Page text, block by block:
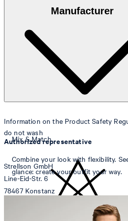
: wool blend of 49%
do not wash
Manufacturer
Information on the Product Safety
Authorized representative
Strellson GmbH
Line-Eid-Str. 6
78467 Konstanz
Mix & Match
Combine your look with flexibility.
glance: create your outfit your way.